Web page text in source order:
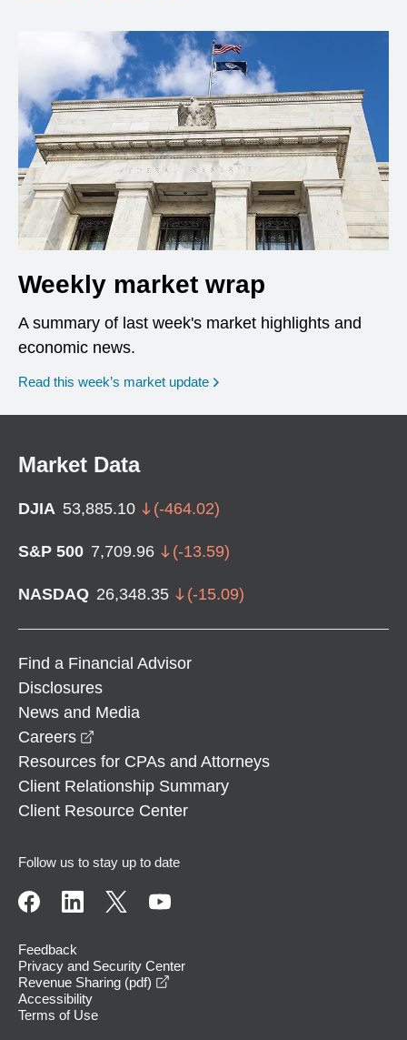
Weekly market wrap
A summary of last week's market highlights and
economic news.
Read this week’s market update
Market Data
DJIA 53,885.10 (-464.02)
S&P 500 7,709.96 (-13.59)
NASDAQ 26,348.35 (-15.09)
Find a Financial Advisor
Disclosures
News and Media
Careers
Resources for CPAs and Attorneys
Client Relationship Summary
Client Resource Center
Follow us to stay up to date
Feedback
Privacy and Security Center
Revenue Sharing (pdf)
Accessibility
Terms of Use